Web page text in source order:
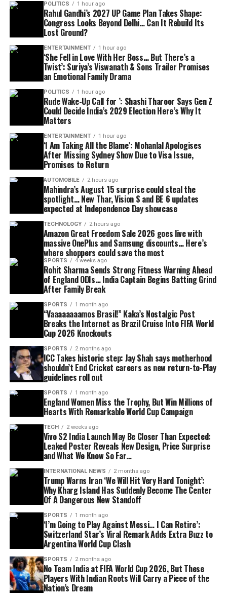
POLITICS 1 hour ago
Rahul Gandhi’s 2027 UP Game Plan Takes Shape:
Congress Looks Beyond Delhi… Can It Rebuild Its
Lost Ground?
ENTERTAINMENT 1 hour ago
‘She Fell in Love With Her Boss… But There’s a
Twist’: Suriya’s Viswanath & Sons Trailer Promises
an Emotional Family Drama
POLITICS 1 hour ago
Rude Wake-Up Call for ’: Shashi Tharoor Says Gen Z
Could Decide India’s 2029 Election Here’s Why It
Matters
ENTERTAINMENT 1 hour ago
‘I Am Taking All the Blame’: Mohanlal Apologises
After Missing Sydney Show Due to Visa Issue,
Promises to Return
AUTOMOBILE 2 hours ago
Mahindra’s August 15 surprise could steal the
spotlight… New Thar, Vision S and BE 6 updates
expected at Independence Day showcase
TECHNOLOGY 2 hours ago
Amazon Great Freedom Sale 2026 goes live with
massive OnePlus and Samsung discounts… Here’s
where shoppers could save the most
SPORTS 4 weeks ago
Rohit Sharma Sends Strong Fitness Warning Ahead
of England ODIs… India Captain Begins Batting Grind
After Family Break
SPORTS 1 month ago
“Vaaaaaaaamos Brasil!” Kaka’s Nostalgic Post
Breaks the Internet as Brazil Cruise Into FIFA World
Cup 2026 Knockouts
SPORTS 2 months ago
ICC Takes historic step: Jay Shah says motherhood
shouldn’t End Cricket careers as new return-to-Play
guidelines roll out
SPORTS 1 month ago
England Women Miss the Trophy, But Win Millions of
Hearts With Remarkable World Cup Campaign
TECH 2 weeks ago
Vivo S2 India Launch May Be Closer Than Expected:
Leaked Poster Reveals New Design, Price Surprise
and What We Know So Far…
INTERNATIONAL NEWS 2 months ago
Trump Warns Iran ‘We Will Hit Very Hard Tonight’:
Why Kharg Island Has Suddenly Become The Center
Of A Dangerous New Standoff
SPORTS 1 month ago
‘I’m Going to Play Against Messi… I Can Retire’:
Switzerland Star’s Viral Remark Adds Extra Buzz to
Argentina World Cup Clash
SPORTS 2 months ago
No Team India at FIFA World Cup 2026, But These
Players With Indian Roots Will Carry a Piece of the
Nation’s Dream